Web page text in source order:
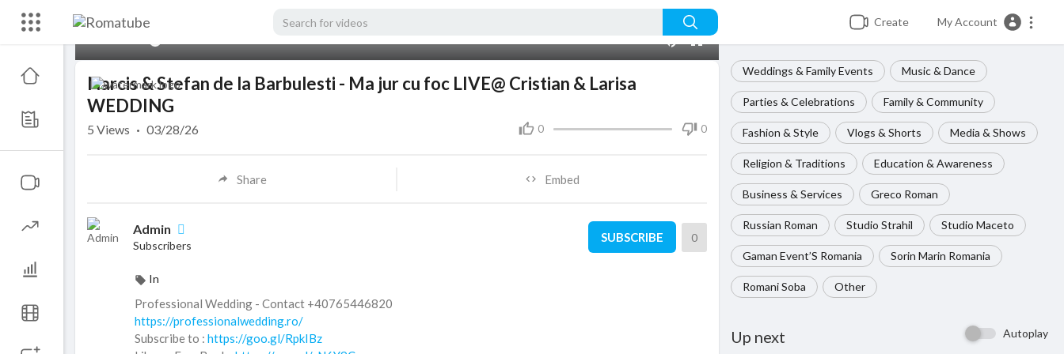
Create My Account
Weddings & Family Events Music & Dance
Parties & Celebrations Family & Community
Fashion & Style Vlogs & Shorts Media & Shows
Religion & Traditions Education & Awareness
Business & Services Greco Roman
Russian Roman Studio Strahil Studio Maceto
Gaman Event’S Romania Sorin Marin Romania
Romani Soba Other
Up next Autoplay
Narcis & Stefan de la Barbulesti - Ma jur cu foc LIVE@ Cristian & Larisa
WEDDING
0 0
5 Views · 03/28/26
Share Embed
Admin
Subscribers
SUBSCRIBE 0
In
Professional Wedding - Contact +40765446820
https://professionalwedding.ro/
Subscribe to : https://goo.gl/RpkIBz